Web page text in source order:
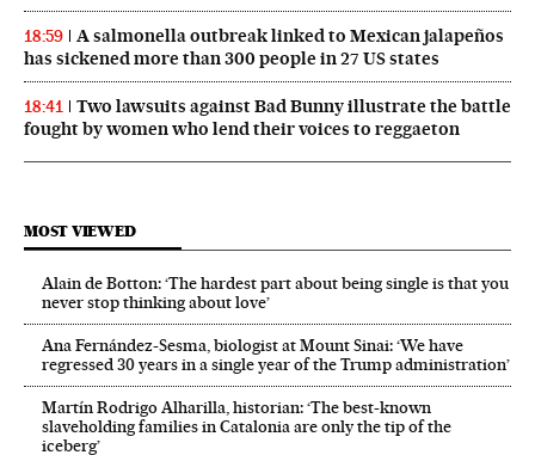
18:59
A salmonella outbreak linked to Mexican jalapeños
has sickened more than 300 people in 27 US states
18:41
Two lawsuits against Bad Bunny illustrate the battle
fought by women who lend their voices to reggaeton
MOST VIEWED
Alain de Botton: ‘The hardest part about being single is that you
never stop thinking about love’
Ana Fernández-Sesma, biologist at Mount Sinai: ‘We have
regressed 30 years in a single year of the Trump administration’
Martín Rodrigo Alharilla, historian: ‘The best-known
slaveholding families in Catalonia are only the tip of the
iceberg’